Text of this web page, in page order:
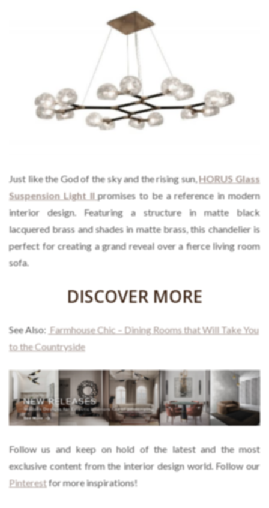
Just like the God of the sky and the rising sun,HORUS Glass
Suspension Light II promises to be a reference in modern
interior design. Featuring a structure in matte black
lacquered brass and shades in matte brass, this chandelier is
perfect for creating a grand reveal over a fierce living room
sofa.
DISCOVER MORE
See Also: Farmhouse Chic – Dining Rooms that Will Take You
to the Countryside
Follow us and keep on hold of the latest and the most
exclusive content from the interior design world. Follow our
Pinterestfor more inspirations!